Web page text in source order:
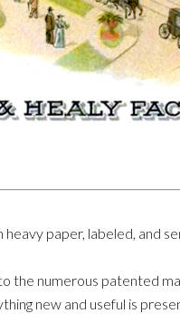
paper, labeled, and
the numerous patented
new and useful is